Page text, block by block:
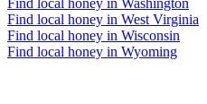
Find local honey in West Virginia
Find local honey in Wisconsin
Find local honey in Wyoming